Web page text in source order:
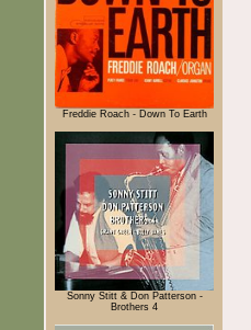
Freddie Roach - Down To Earth
Sonny Stitt & Don Patterson -
Brothers 4